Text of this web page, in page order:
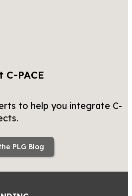
PACE
to help you integrate C-
PLG Blog